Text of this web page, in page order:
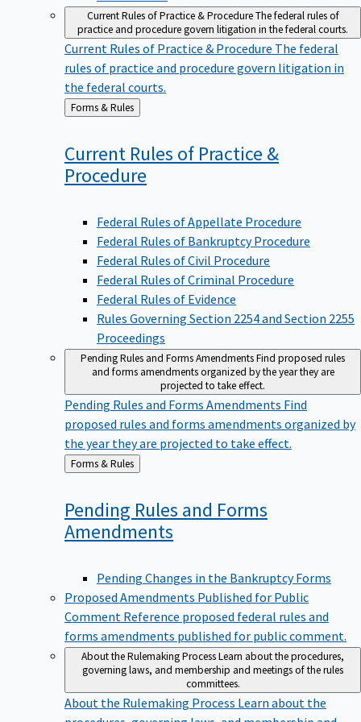
Current Rules of Practice & ProcedureThe federal rules of
practice and procedure govern litigation in the federal courts.
Current Rules of Practice & Procedure The federal
rules of practice and procedure govern litigation in
the federal courts.
Back
to
Forms & Rules
Current Rules of Practice &
Procedure
Federal Rules of Appellate Procedure
Federal Rules of Bankruptcy Procedure
Federal Rules of Civil Procedure
Federal Rules of Criminal Procedure
Federal Rules of Evidence
Rules Governing Section 2254 and Section 2255
Proceedings
Pending Rules and Forms AmendmentsFind proposed rules
and forms amendments organized by the year they are
projected to take effect.
Pending Rules and Forms Amendments Find
proposed rules and forms amendments organized by
the year they are projected to take effect.
Back
to
Forms & Rules
Pending Rules and Forms
Amendments
Pending Changes in the Bankruptcy Forms
Proposed Amendments Published for Public
Comment Reference proposed federal rules and
forms amendments published for public comment.
About the Rulemaking ProcessLearn about the procedures,
governing laws, and membership and meetings of the rules
committees.
About the Rulemaking Process Learn about the